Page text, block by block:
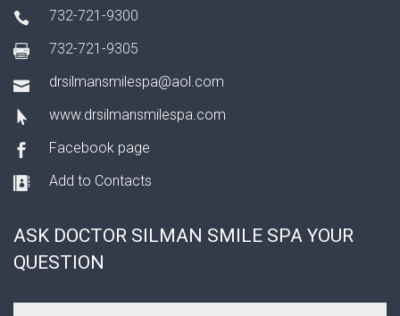
732-721-9300
732-721-9305
drsilmansmilespa@aol.com
www.drsilmansmilespa.com
Facebook page
Add to Contacts
ASK DOCTOR SILMAN SMILE SPA YOUR
QUESTION